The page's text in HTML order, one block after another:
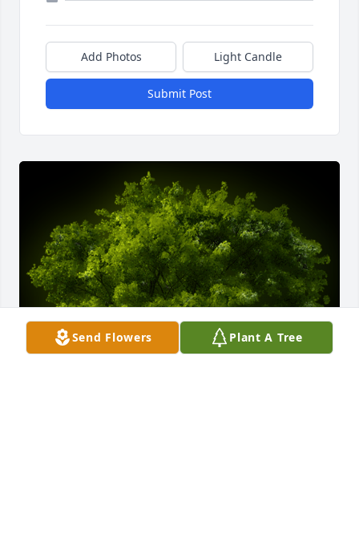
Add Photos Light Candle
Submit Post
Send Flowers Plant A Tree